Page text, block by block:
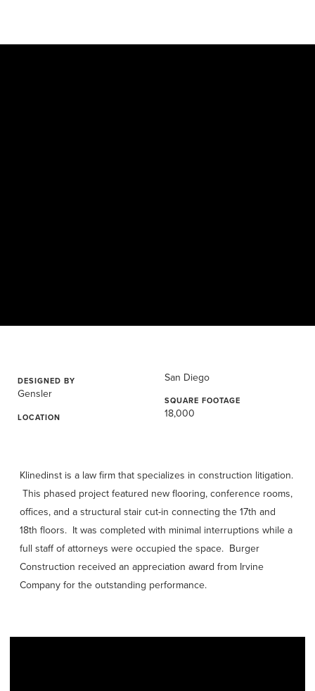
Klinedinst is a law firm that specializes in construction litigation.
This phased project featured new flooring, conference rooms,
offices, and a structural stair cut-in connecting the 17th and
18th floors. It was completed with minimal interruptions while a
full staff of attorneys were occupied the space. Burger
Construction received an appreciation award from Irvine
Company for the outstanding performance.
DESIGNED BY
Gensler
LOCATION
San Diego
SQUARE FOOTAGE
18,000